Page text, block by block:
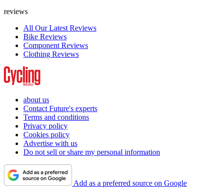
reviews
All Our Latest Reviews
Bike Reviews
Component Reviews
Clothing Reviews
about us
Contact Future's experts
Terms and conditions
Privacy policy
Cookies policy
Advertise with us
Do not sell or share my personal information
Add as a preferred source on Google